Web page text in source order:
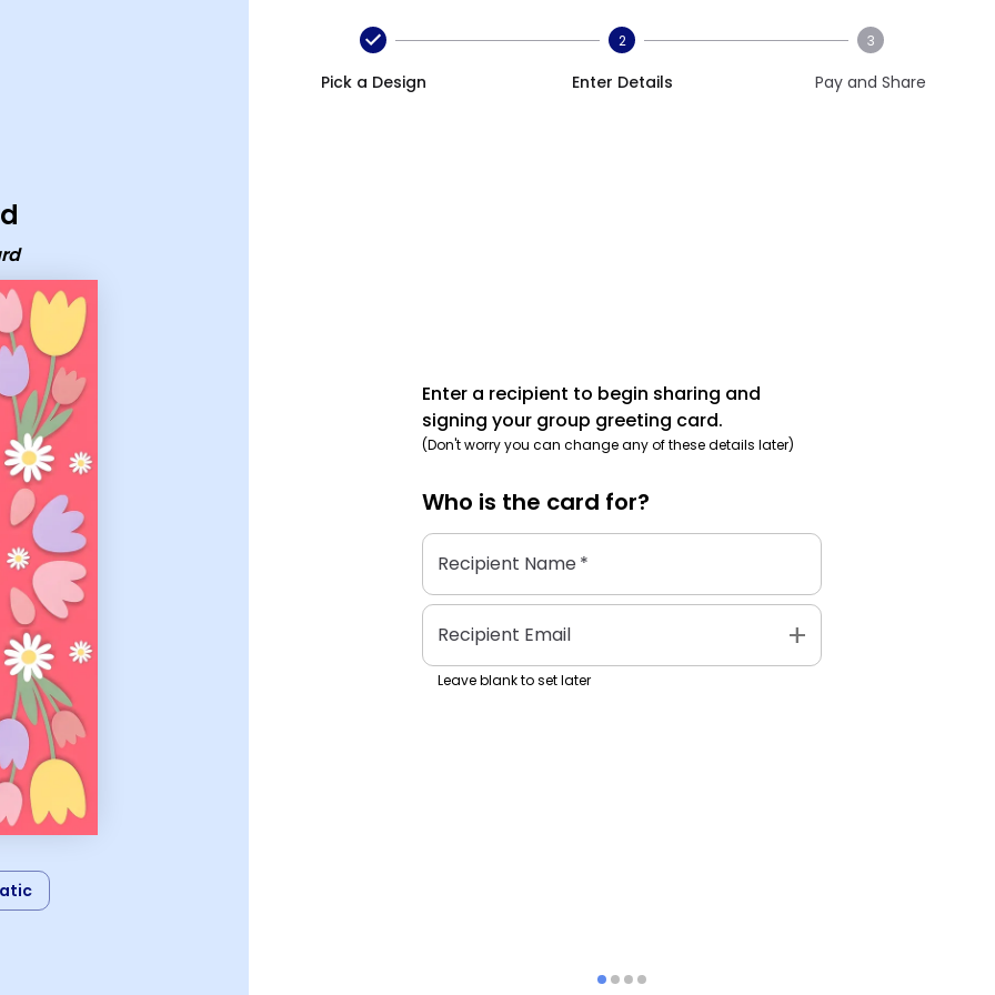
Pick a Design
2
Enter Details
3
Pay and Share
Enter a recipient to begin sharing and
signing your group greeting card.
(Don't worry you can change any of these details later)
Who is the card for?
Recipient Name*
Recipient Email add
Leave blank to set later